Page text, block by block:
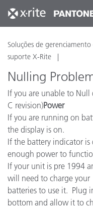
Soluções de
suporte X-Rite
Nulling
If you are unable to Null
C revision)Power
If you are running on
the display is on.
If the battery indicator
enough power to
If your unit is pre 1994
will need to charge your
batteries to use it. Plug
bottom and allow it to